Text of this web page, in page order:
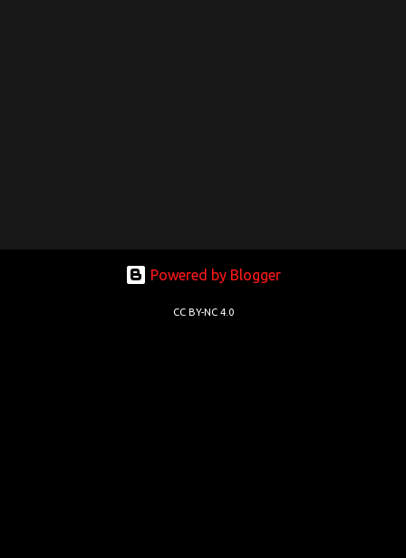
Powered by Blogger
CC BY-NC 4.0